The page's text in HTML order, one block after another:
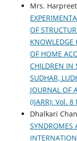
Mrs.
OF
KNOWLEDGE
OF HOME
CHILDREN IN
SUDHAR,
JOURNAL OF
(IJARR): Vol.
Dhalkari
SYNDROMES